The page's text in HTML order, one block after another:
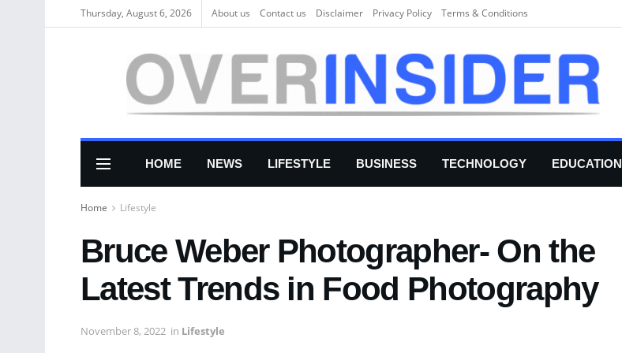
Thursday, August 6, 2026 About us Соntасt us Disclaimer Privacy Policy Terms & Conditions
HOME NEWS LIFESTYLE BUSINESS TECHNOLOGY EDUCATION
Home Lifestyle
Bruce Weber Photographer- On the
Latest Trends in Food Photography
November 8, 2022 in Lifestyle